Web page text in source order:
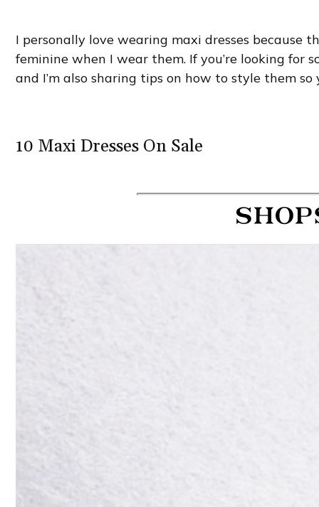
I personally love wearing maxi dresses because
feminine when I wear them. If you’re looking for
and I’m also sharing tips on how to style them
10 Maxi Dresses On Sale